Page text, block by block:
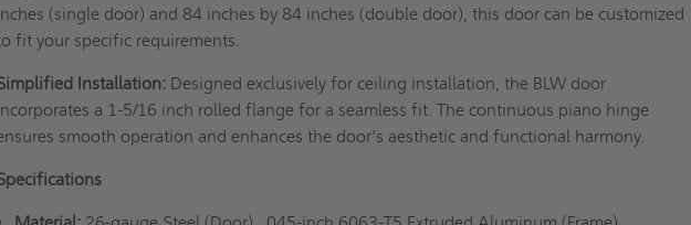
(single door) and 84 inches by 84 inches (double door), this door can be customized
fit your specific requirements.
Installation: Designed exclusively for ceiling installation, the BLW door
a 1-5/16 inch rolled flange for a seamless fit. The continuous piano hinge
smooth operation and enhances the door's aesthetic and functional harmony.